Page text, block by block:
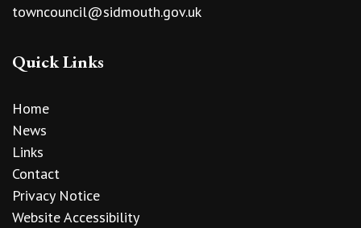
towncouncil@sidmouth.gov.uk
Quick Links
Home
News
Links
Contact
Privacy Notice
Website Accessibility